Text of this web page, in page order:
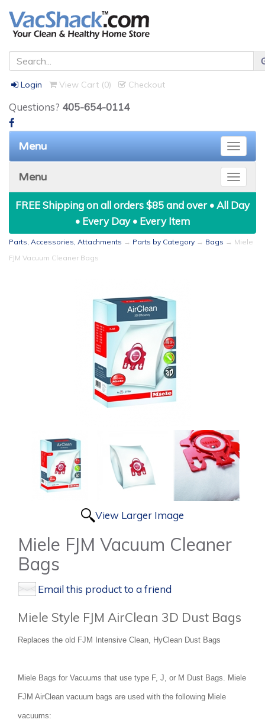
Login View Cart (0) Checkout
Questions? 405-654-0114
Toggle
Menu
Toggle
Menu
FREE Shipping on all orders $85 and over • All Day
• Every Day • Every Item
Parts, Accessories, Attachments → Parts by Category → Bags → Miele
FJM Vacuum Cleaner Bags
View Larger Image
Miele FJM Vacuum Cleaner
Bags
Email this product to a friend
Miele Style FJM AirClean 3D Dust Bags
Replaces the old FJM Intensive Clean, HyClean Dust Bags
Miele Bags for Vacuums that use type F, J, or M Dust Bags. Miele
FJM AirClean vacuum bags are used with the following Miele
vacuums: